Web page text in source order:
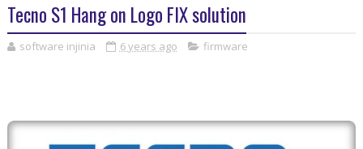
Tecno S1 Hang on Logo FIX solution
software injinia 6 years ago firmware